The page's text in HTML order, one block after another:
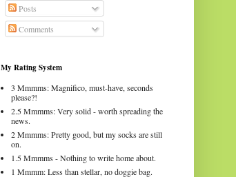
Posts
Comments
My Rating System
3 Mmmms: Magnifico, must-have, seconds
please?!
2.5 Mmmms: Very solid - worth spreading the
news.
2 Mmmms: Pretty good, but my socks are still
on.
1.5 Mmmms - Nothing to write home about.
1 Mmmm: Less than stellar, no doggie bag.